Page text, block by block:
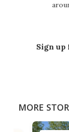
Sign up
MORE